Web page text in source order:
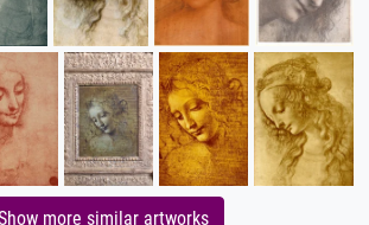
more similar artworks